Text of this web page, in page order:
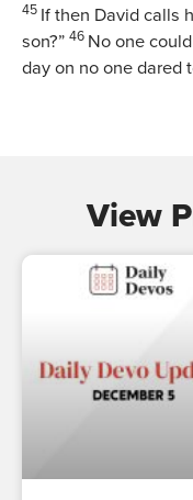
45 If then David calls
son?” 46 No one
day on no one dared
View